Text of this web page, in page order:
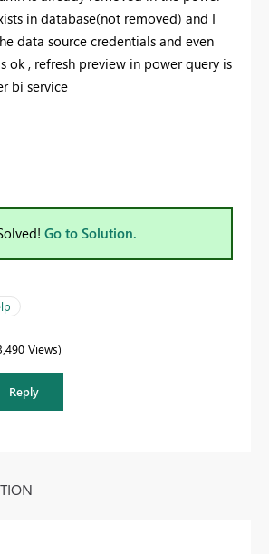
in database(not removed) and I
data source credentials and even
ok , refresh preview in power query is
bi service
Go to Solution.
Views
Reply